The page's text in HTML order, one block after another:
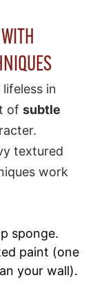
in
of subtle
textured
work
sponge.
paint (one
your wall).